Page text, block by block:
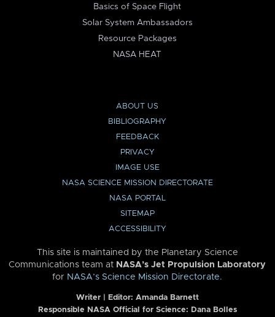
Basics of Space Flight
Solar System Ambassadors
Resource Packages
NASA HEAT
ABOUT US
BIBLIOGRAPHY
FEEDBACK
PRIVACY
IMAGE USE
NASA SCIENCE MISSION DIRECTORATE
NASA PORTAL
SITEMAP
ACCESSIBILITY
This site is maintained by the Planetary Science
Communications team at NASA’s Jet Propulsion Laboratory
for NASA’s Science Mission Directorate.
Writer | Editor: Amanda Barnett
Responsible NASA Official for Science: Dana Bolles